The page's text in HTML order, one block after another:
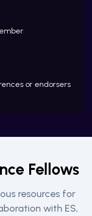
or endorsers
Fellows
resources for
with ES,